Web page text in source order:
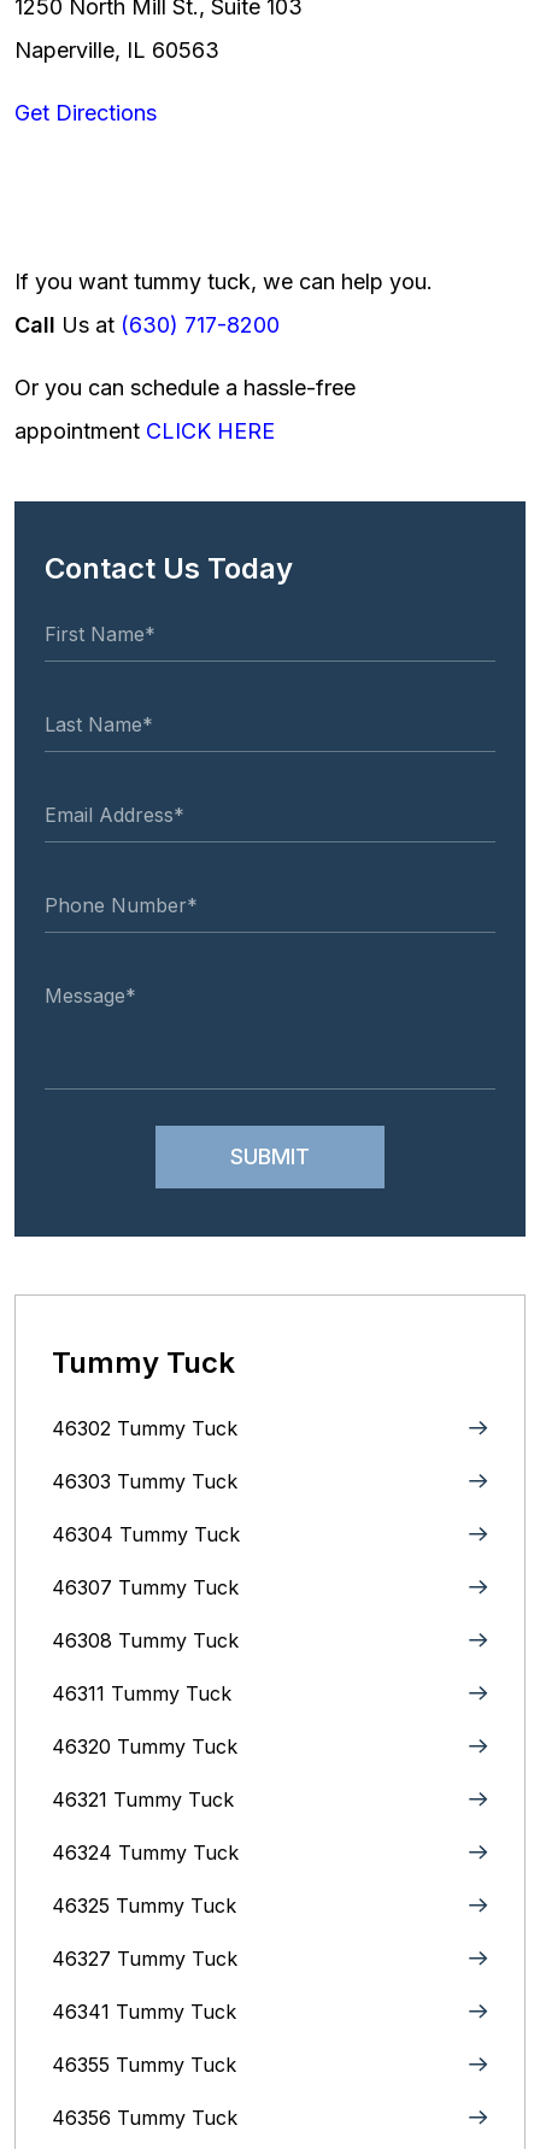
1250 North Mill St., Suite 103
Naperville, IL 60563
Get Directions
If you want tummy tuck, we can help you.
Call Us at (630) 717-8200
Or you can schedule a hassle-free
appointment CLICK HERE
Contact Us Today
Tummy Tuck
46302 Tummy Tuck
46303 Tummy Tuck
46304 Tummy Tuck
46307 Tummy Tuck
46308 Tummy Tuck
46311 Tummy Tuck
46320 Tummy Tuck
46321 Tummy Tuck
46324 Tummy Tuck
46325 Tummy Tuck
46327 Tummy Tuck
46341 Tummy Tuck
46355 Tummy Tuck
46356 Tummy Tuck